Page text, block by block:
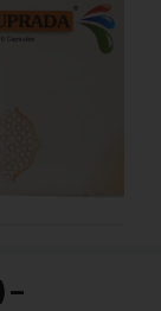
–